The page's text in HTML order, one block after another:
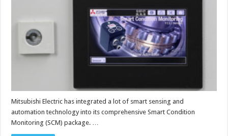
process
plant
maintenance
Mitsubishi Electric has integrated a lot of smart sensing and
automation technology into its comprehensive Smart Condition
Monitoring (SCM) package. …